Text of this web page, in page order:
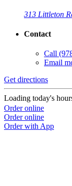
313 Littleton
Contact
Call
Email
Get directions
Loading today's
Order online
Order online
Order with App